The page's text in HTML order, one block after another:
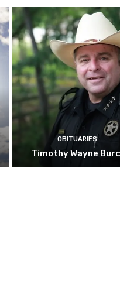
OBITUARIES
Timothy Wayne